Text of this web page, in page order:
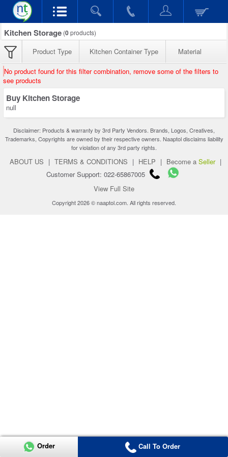
Kitchen Storage (0products)
Product Type Kitchen Container Type Material
No product found for this filter combination, remove some of the filters to
see products
Buy Kitchen Storage
null
Disclaimer: Products & warranty by 3rd Party Vendors. Brands, Logos, Creatives,
Trademarks, Copyrights are owned by their respective owners. Naaptol disclaims liability
for violation of any 3rd party rights.
ABOUT US | TERMS & CONDITIONS | HELP | Become a Seller |
Customer Support: 022-65867005
View Full Site
Copyright 2026 © naaptol.com. All rights reserved.
Order Call To Order